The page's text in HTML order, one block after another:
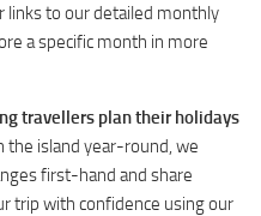
links to our detailed monthly
a specific month in more
travellers plan their holidays
the island year-round, we
first-hand and share
trip with confidence using our